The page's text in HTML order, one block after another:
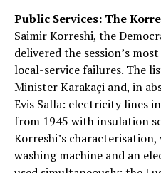
Public Services: The
Saimir Korreshi, the
delivered the session’s
local-service failures. The
Minister Karakaçi and, in
Evis Salla: electricity lines
from 1945 with insulation
Korreshi’s
washing machine and an